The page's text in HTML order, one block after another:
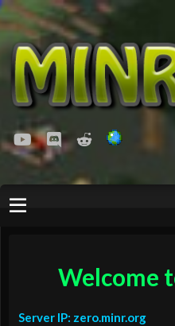
youtubeDiscordReddit
Welcome
Server IP: zero.minr.org